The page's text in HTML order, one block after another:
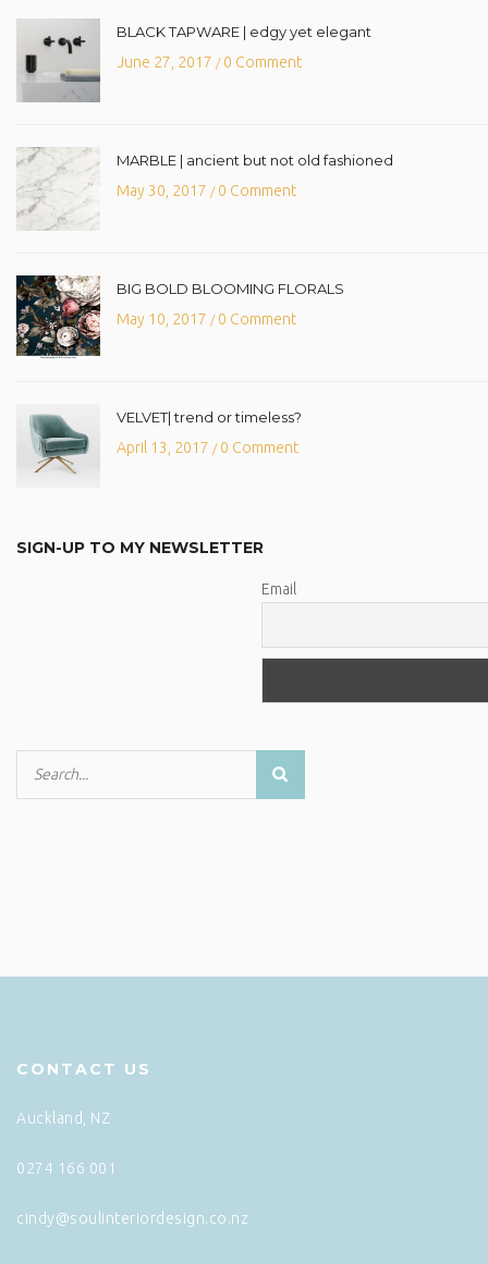
BLACK TAPWARE | edgy yet elegant
June 27, 2017 /0 Comment
MARBLE | ancient but not old fashioned
May 30, 2017 /0 Comment
BIG BOLD BLOOMING FLORALS
May 10, 2017 /0 Comment
VELVET| trend or timeless?
April 13, 2017 /0 Comment
SIGN-UP TO MY NEWSLETTER
Email
CONTACT US
Auckland, NZ
0274 166 001
cindy@soulinteriordesign.co.nz